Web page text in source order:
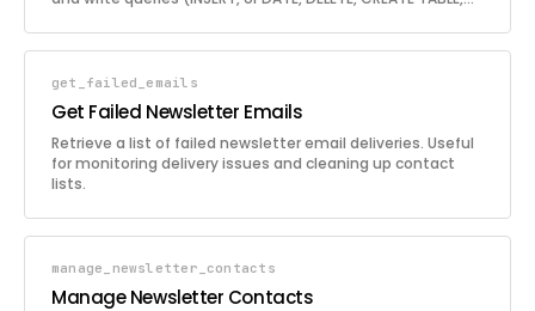
the cloud database for data retrieval, manipulation, and
get_failed_emails
Get Failed Newsletter Emails
Retrieve a list of failed newsletter email deliveries. Useful
for monitoring delivery issues and cleaning up contact
lists.
manage_newsletter_contacts
Manage Newsletter Contacts